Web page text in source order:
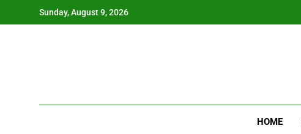
Sunday, August 9, 2026
HOME